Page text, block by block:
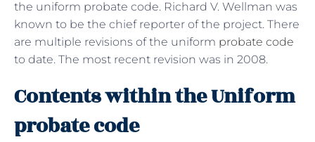
the uniform probate code. Richard V. Wellman was
known to be the chief reporter of the project. There
are multiple revisions of the uniform probate code
to date. The most recent revision was in 2008.
Contents within the Uniform
probate code